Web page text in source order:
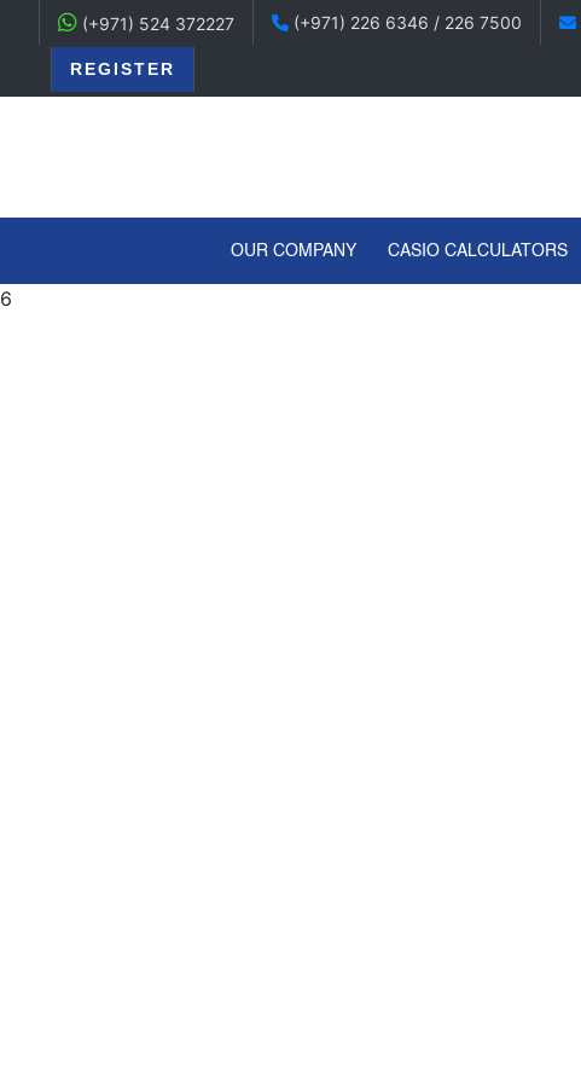
(+971) 524 372227 (+971) 226 6346 / 226 7500
REGISTER
OUR COMPANY(CURRENT)
CASIO CALCULATORS
6